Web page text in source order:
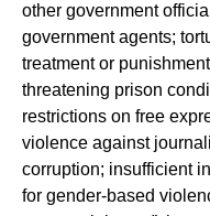
other government
government agents;
treatment or
threatening prison
restrictions on free
violence against
corruption; insufficient
for gender-based